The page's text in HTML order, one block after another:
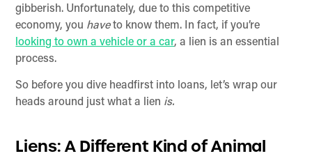
gibberish. Unfortunately, due to this competitive
economy, you haveto know them. In fact, if you’re
looking to own a vehicle or a car, a lien is an essential
process.
So before you dive headfirst into loans, let’s wrap our
heads around just what a lien is.
Liens: A Different Kind of Animal